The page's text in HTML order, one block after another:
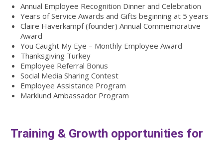
Annual Employee Recognition Dinner and Celebration
Years of Service Awards and Gifts beginning at 5 years
Claire Haverkampf (founder) Annual Commemorative
Award
You Caught My Eye – Monthly Employee Award
Thanksgiving Turkey
Employee Referral Bonus
Social Media Sharing Contest
Employee Assistance Program
Marklund Ambassador Program
Training & Growth opportunities for